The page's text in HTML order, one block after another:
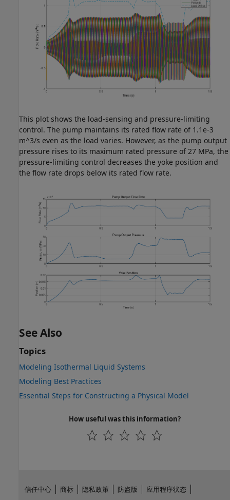
This plot shows the load-sensing and pressure-limiting
control. The pump maintains its rated flow rate of 1.1e-3
m^3/s even as the load varies. However, as the pump output
pressure rises to its maximum rated pressure of 27 MPa, the
pressure-limiting control decreases the yoke position and
the flow rate drops below its rated flow rate.
See Also
Topics
Modeling Isothermal Liquid Systems
Modeling Best Practices
Essential Steps for Constructing a Physical Model
How useful was this information?
信任中心 商标 隐私政策 防盗版
应用程序状态